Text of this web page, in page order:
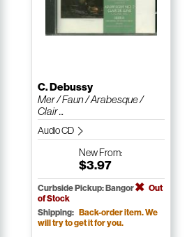
C. Debussy
Mer / Faun / Arabesque /
Clair ...
Audio CD
NewFrom:
$3.97
Curbside Pickup: Bangor
Out
of Stock
Shipping: Back-order item. We
will try to get it for you.